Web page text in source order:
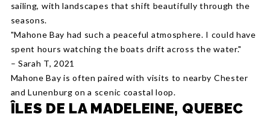
sailing, with landscapes that shift beautifully through the
seasons.
"Mahone Bay had such a peaceful atmosphere. I could have
spent hours watching the boats drift across the water."
– Sarah T, 2021
Mahone Bay is often paired with visits to nearby Chester
and Lunenburg on a scenic coastal loop.
ÎLES DE LA MADELEINE, QUEBEC